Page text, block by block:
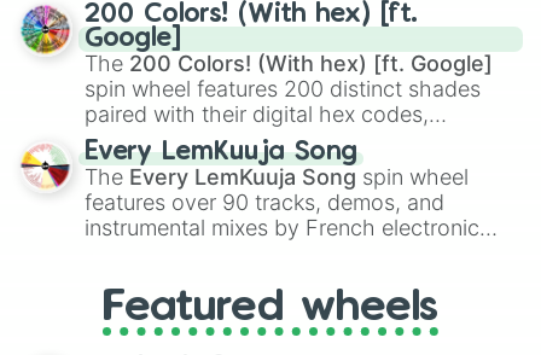
RengokuandGiyu Tomioka, and powerful
demons likeMuzan Kibutsuji,Akaza, and
Kokushibo
200 Colors! (With hex) [ft.
Google]
The 200 Colors! (With hex) [ft. Google]
spin wheel features 200 distinct shades
paired with their digital hex codes,
spanning the entire color spectrum from
vibrant tones like#FF0800(Candy Apple
Red),#39FF14(Neon Green), and
#007FFF(Azure Blue) to neutral shades
like#F5F5DC(Beige), #B76E79(Rose
Every LemKuuja Song
The Every LemKuuja Song spin wheel
features over 90 tracks, demos, and
instrumental mixes by French electronic
GRL, and A NEWER DAWN, as well as the
full judetrack series.
Featured wheels